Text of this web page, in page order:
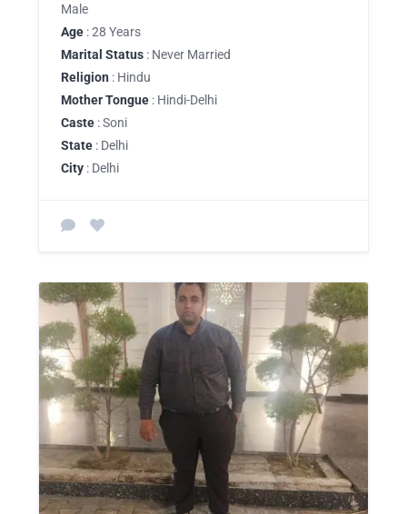
Male
Age : 28 Years
Marital Status : Never Married
Religion : Hindu
Mother Tongue : Hindi-Delhi
Caste : Soni
State : Delhi
City : Delhi